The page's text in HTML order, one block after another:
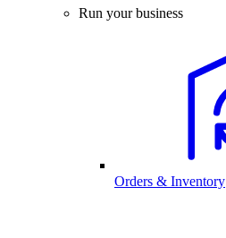
Run your business
Orders & Inventory